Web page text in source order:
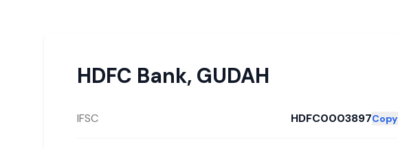
HDFC Bank, GUDAH
IFSC HDFC0003897Copy